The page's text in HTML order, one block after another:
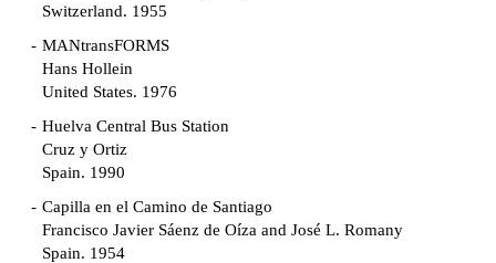
Switzerland. 1955
MANtransFORMS
Hans Hollein
United States. 1976
Huelva Central Bus Station
Cruz y Ortiz
Spain. 1990
Capilla en el Camino de Santiago
Francisco Javier Sáenz de Oíza and José L. Romany
Spain. 1954